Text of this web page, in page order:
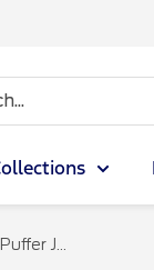
J...